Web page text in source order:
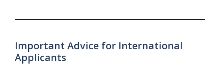
Important Advice for International
Applicants